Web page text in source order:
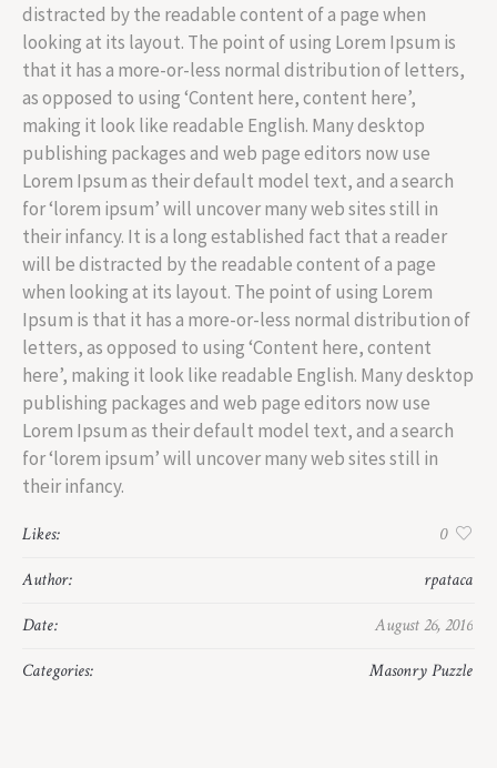
distracted by the readable content of a page when
looking at its layout. The point of using Lorem Ipsum is
that it has a more-or-less normal distribution of letters,
as opposed to using ‘Content here, content here’,
making it look like readable English. Many desktop
publishing packages and web page editors now use
Lorem Ipsum as their default model text, and a search
for ‘lorem ipsum’ will uncover many web sites still in
their infancy. It is a long established fact that a reader
will be distracted by the readable content of a page
when looking at its layout. The point of using Lorem
Ipsum is that it has a more-or-less normal distribution of
letters, as opposed to using ‘Content here, content
here’, making it look like readable English. Many desktop
publishing packages and web page editors now use
Lorem Ipsum as their default model text, and a search
for ‘lorem ipsum’ will uncover many web sites still in
their infancy.
Likes:
0
Author:
rpataca
Date:
August 26, 2016
Categories:
Masonry Puzzle